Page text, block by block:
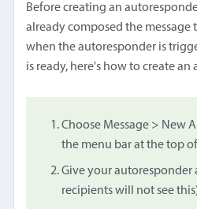
Before creating an
already composed the message
when the autoresponder is
is ready, here's how to create an
Choose Message > New
the menu bar at the top
Give your autoresponder
recipients will not see